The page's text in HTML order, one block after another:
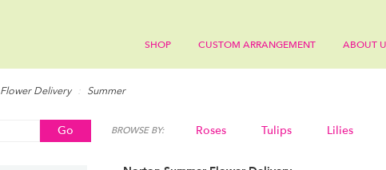
SHOP CUSTOM ARRANGEMENT ABOUT
Flower Delivery Summer
Go
catalog
BROWSE BY: Roses Tulips Lilies